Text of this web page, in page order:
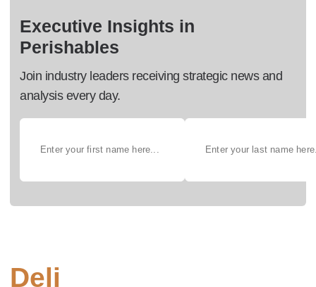
Executive Insights in
Perishables
Join industry leaders receiving strategic news and
analysis every day.
Deli